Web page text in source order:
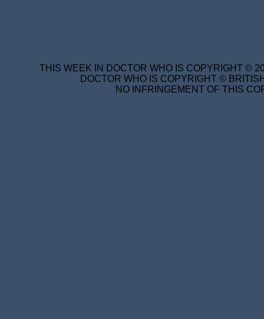
THIS WEEK IN DOCTOR WHO IS COPYRIGHT ©
DOCTOR WHO IS COPYRIGHT ©
NO INFRINGEMENT OF THIS